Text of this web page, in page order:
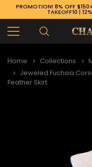
PROMOTION! 8% OFF
TAKEOFF10 |
Home Collections
Jeweled Fuchsia
Feather Skirt